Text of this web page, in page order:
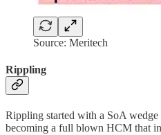
Source: Meritech
Rippling
Rippling started with a SoA
becoming a full blown HCM that